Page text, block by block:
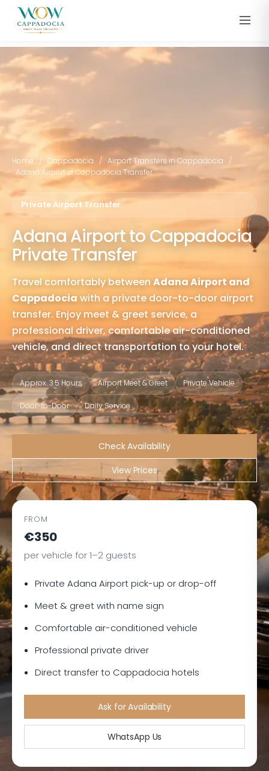
Home / Cappadocia / Airport Transfers in Cappadocia
/
Adana Airport ⇄ Cappadocia Transfer
Private Airport Transfer
Adana Airport to Cappadocia
Private Transfer
Travel comfortably between Adana Airport and
Cappadocia with a private door-to-door airport
transfer. Enjoy meet & greet service, a
professional driver, comfortable air-conditioned
vehicle, and direct transportation to your hotel.
Approx. 3.5 Hours Airport Meet & Greet Private Vehicle
Door-to-Door Daily Service
Check Availability
View Prices
FROM
€350
per vehicle for 1–2 guests
Private Adana Airport pick-up or drop-off
Meet & greet with name sign
Comfortable air-conditioned vehicle
Professional private driver
Direct transfer to Cappadocia hotels
Ask for Availability
WhatsApp Us